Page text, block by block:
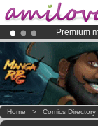
Premium
Amilova
Already
Home > Comics Directory